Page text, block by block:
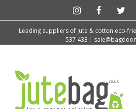
Leading suppliers of jute & cotton eco-
537 433 |